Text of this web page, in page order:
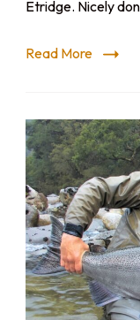
Etridge. Nicely
Read More